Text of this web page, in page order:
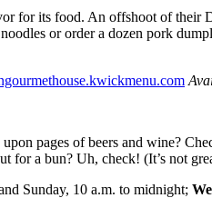
for its food. An offshoot of their
or order a dozen pork
pages of beers and wine?
a bun? Uh, check! (It’s not
Sunday, 10 a.m. to midnight;